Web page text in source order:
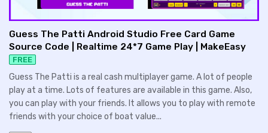
Guess The Patti Android Studio Free Card Game
Source Code | Realtime 24*7 Game Play | MakeEasy
FREE
Guess The Patti is a real cash multiplayer game. A lot of people
play at a time. Lots of features are available in this game. Also,
you can play with your friends. It allows you to play with remote
friends with your choice of boat value...